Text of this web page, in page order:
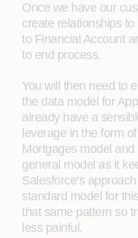
Once we have our
create relationships
to Financial Account
to end process.
You will then need to
the data model for
already have a
leverage in the form
Mortgages model and
general model as it
Salesforce’s
standard model for
that same pattern so
less painful.